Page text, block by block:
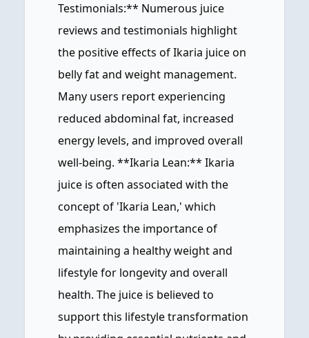
Testimonials:** Numerous juice
reviews and testimonials highlight
the positive effects of Ikaria juice on
belly fat and weight management.
Many users report experiencing
reduced abdominal fat, increased
energy levels, and improved overall
well-being. **Ikaria Lean:** Ikaria
juice is often associated with the
concept of 'Ikaria Lean,' which
emphasizes the importance of
maintaining a healthy weight and
lifestyle for longevity and overall
health. The juice is believed to
support this lifestyle transformation